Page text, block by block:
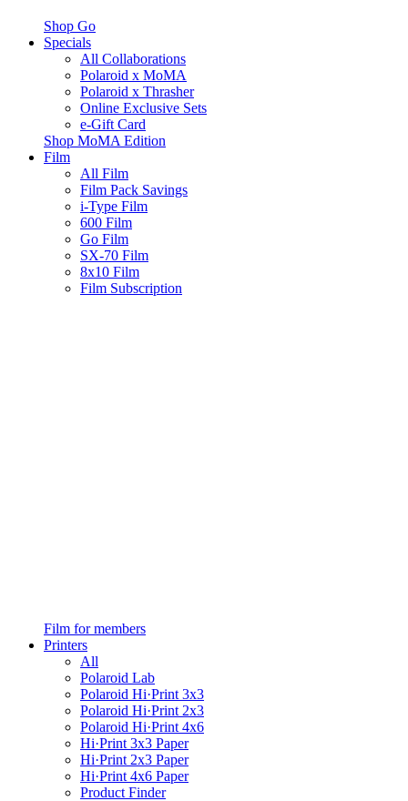
Shop Go
Specials
All Collaborations
Polaroid x MoMA
Polaroid x Thrasher
Online Exclusive Sets
e-Gift Card
Shop MoMA Edition
Film
All Film
Film Pack Savings
i-Type Film
600 Film
Go Film
SX-70 Film
8x10 Film
Film Subscription
Film for members
Printers
All
Polaroid Lab
Polaroid Hi·Print 3x3
Polaroid Hi·Print 2x3
Polaroid Hi·Print 4x6
Hi·Print 3x3 Paper
Hi·Print 2x3 Paper
Hi·Print 4x6 Paper
Product Finder